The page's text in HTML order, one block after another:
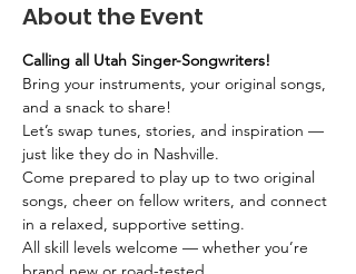
About the Event
Calling all Utah Singer-Songwriters!
Bring your instruments, your original songs,
and a snack to share!
Let’s swap tunes, stories, and inspiration —
just like they do in Nashville.
Come prepared to play up to two original
songs, cheer on fellow writers, and connect
in a relaxed, supportive setting.
All skill levels welcome — whether you’re